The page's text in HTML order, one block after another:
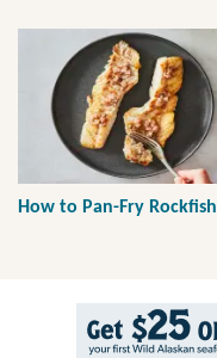
How to Pan-Fry Rockfish